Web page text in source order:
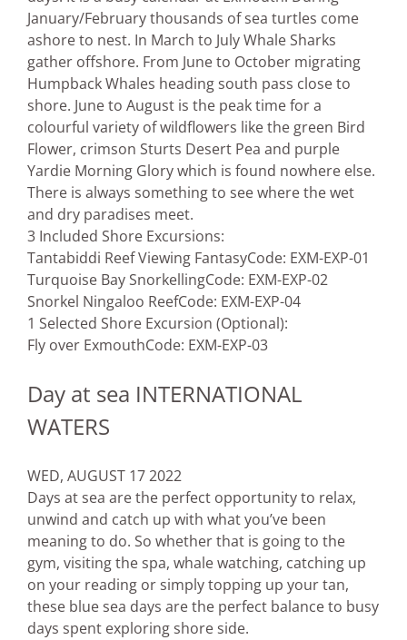
January/February thousands of sea turtles come
ashore to nest. In March to July Whale Sharks
gather offshore. From June to October migrating
Humpback Whales heading south pass close to
shore. June to August is the peak time for a
colourful variety of wildflowers like the green Bird
Flower, crimson Sturts Desert Pea and purple
Yardie Morning Glory which is found nowhere else.
There is always something to see where the wet
and dry paradises meet.
3 Included Shore Excursions:
Tantabiddi Reef Viewing FantasyCode: EXM-EXP-01
Turquoise Bay SnorkellingCode: EXM-EXP-02
Snorkel Ningaloo ReefCode: EXM-EXP-04
1 Selected Shore Excursion (Optional):
Fly over ExmouthCode: EXM-EXP-03
Day at sea INTERNATIONAL
WATERS
WED, AUGUST 17 2022
Days at sea are the perfect opportunity to relax,
unwind and catch up with what you’ve been
meaning to do. So whether that is going to the
gym, visiting the spa, whale watching, catching up
on your reading or simply topping up your tan,
these blue sea days are the perfect balance to busy
days spent exploring shore side.